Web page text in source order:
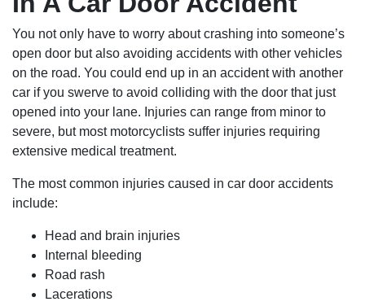
You not only have to worry about crashing into someone’s
open door but also avoiding accidents with other vehicles
on the road. You could end up in an accident with another
car if you swerve to avoid colliding with the door that just
opened into your lane. Injuries can range from minor to
severe, but most motorcyclists suffer injuries requiring
extensive medical treatment.
The most common injuries caused in car door accidents
include:
Head and brain injuries
Internal bleeding
Road rash
Lacerations